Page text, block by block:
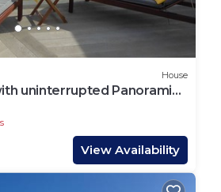
House
uninterrupted Panoramic
walk from beach
View Availability